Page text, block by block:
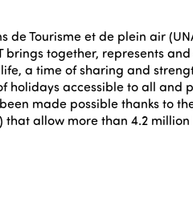
de Tourisme et de plein air
brings together, represents
a time of sharing and
holidays accessible to all
made possible thanks to
allow more than 4.2